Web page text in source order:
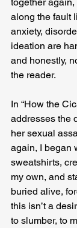
along the fault
anxiety,
ideation are
and honestly,
the reader.
In “How the
addresses the
her sexual
again, I began
sweatshirts,
my own, and
buried alive,
this isn’t a
to slumber, to